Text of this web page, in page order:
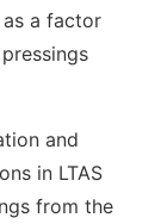
a factor
and
in LTAS
from the